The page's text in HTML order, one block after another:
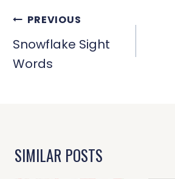
POST
NAVIGATION
PREVIOUS
Snowflake Sight
Words
SIMILAR POSTS